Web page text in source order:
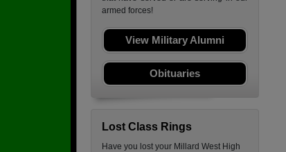
armed forces!
View Military Alumni
Obituaries
Lost Class Rings
Have you lost your Millard West High